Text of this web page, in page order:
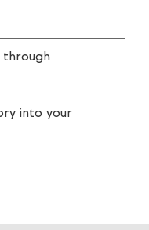
through
into your